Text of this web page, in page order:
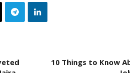
10 Things to Know